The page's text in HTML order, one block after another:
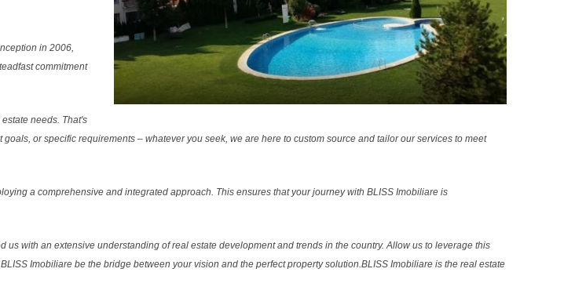
in 2006,
commitment
needs. That's
or specific requirements – whatever you seek, we are here to custom source and tailor our services to meet
a comprehensive and integrated approach. This ensures that your journey with BLISS Imobiliare is
with an extensive understanding of real estate development and trends in the country. Allow us to leverage this
Imobiliare be the bridge between your vision and the perfect property solution.BLISS Imobiliare is the real estate